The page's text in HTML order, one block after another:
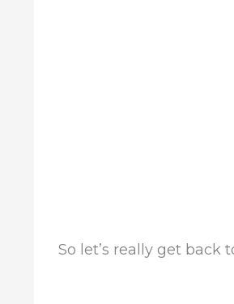
So let’s really get back